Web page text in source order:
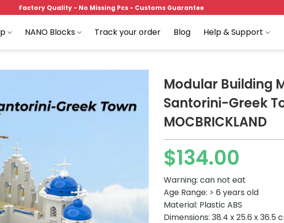
Factory Quality - No Missing Pcs - Customs Guarantee
NANO Blocks Track your order Blog Help & Support
Modular Building
Santorini-Greek
MOCBRICKLAND
$134.00
Warning: can not eat
Age Range: > 6 years old
Material: Plastic ABS
Dimensions: 38.4 x 25.6 x 36.5